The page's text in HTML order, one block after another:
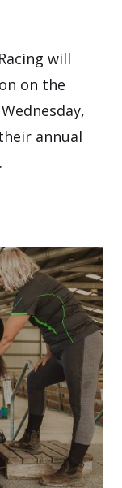
will
on the
annual